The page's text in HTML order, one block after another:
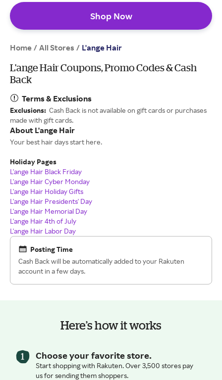
Shop Now
Home / All Stores / L'ange Hair
L'ange Hair Coupons, Promo Codes & Cash
Back
Terms & Exclusions
Exclusions: Cash Back is not available on gift cards or purchases
made with gift cards.
About L'ange Hair
Your best hair days start here.
Holiday Pages
L'ange Hair Black Friday
L'ange Hair Cyber Monday
L'ange Hair Holiday Gifts
L'ange Hair Presidents' Day
L'ange Hair Memorial Day
L'ange Hair 4th of July
L'ange Hair Labor Day
Posting Time
Cash Back will be automatically added to your Rakuten
account in a few days.
Here’s how it works
Choose your favorite store.
Start shopping with Rakuten. Over 3,500 stores pay
us for sending them shoppers.